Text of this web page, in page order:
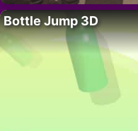
Bottle Jump 3D